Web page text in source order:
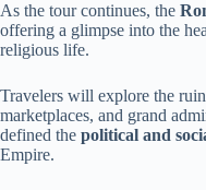
As the tour continues, the
offering a glimpse into the
religious life.
Travelers will explore the
marketplaces, and grand
defined the political and
Empire.